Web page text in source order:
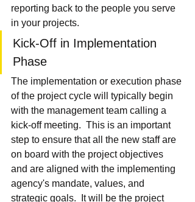
reporting back to the people you serve
in your projects.
Kick-Off in Implementation
Phase
The implementation or execution phase
of the project cycle will typically begin
with the management team calling a
kick-off meeting.  This is an important
step to ensure that all the new staff are
on board with the project objectives
and are aligned with the implementing
agency's mandate, values, and
strategic goals.  It will be the project